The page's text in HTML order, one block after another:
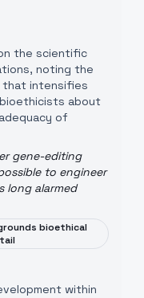
the scientific
noting the
that intensifies
about
of
gene-editing
to engineer
long alarmed
bioethical
within